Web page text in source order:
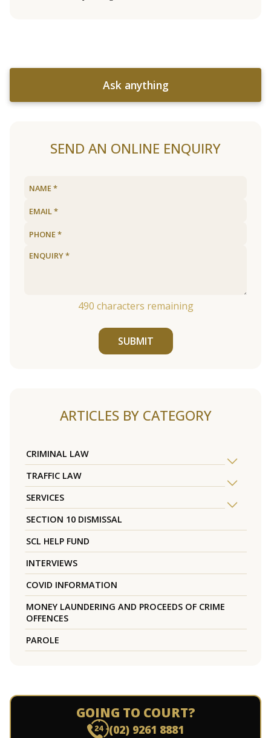
Ask anything
SEND AN ONLINE ENQUIRY
490 characters remaining
SUBMIT
ARTICLES BY CATEGORY
CRIMINAL LAW
TRAFFIC LAW
SERVICES
SECTION 10 DISMISSAL
SCL HELP FUND
INTERVIEWS
COVID INFORMATION
MONEY LAUNDERING AND PROCEEDS OF CRIME
OFFENCES
PAROLE
GOING TO COURT?
(02) 9261 8881